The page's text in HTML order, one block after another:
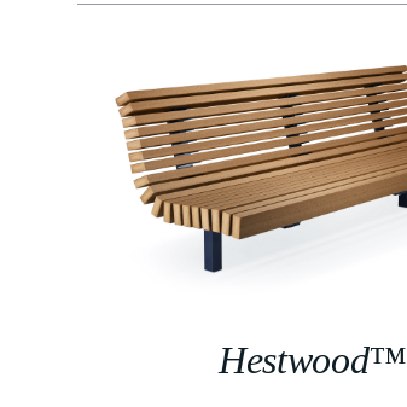
Hestwood™